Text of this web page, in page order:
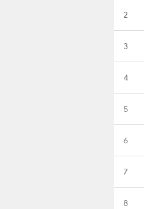
2
3
4
5
6
7
8